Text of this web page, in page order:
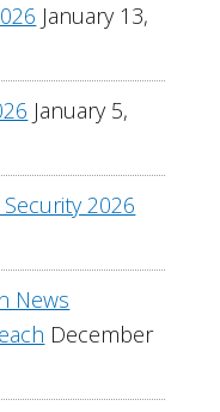
January 13,
January 5,
2026
News
December